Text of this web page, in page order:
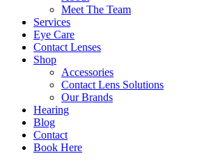
Meet The Team
Services
Eye Care
Contact Lenses
Shop
Accessories
Contact Lens Solutions
Our Brands
Hearing
Blog
Contact
Book Here